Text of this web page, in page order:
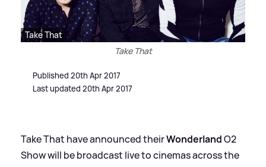
Take That
Take That
Published 20th Apr 2017
Last updated 20th Apr 2017
Take That have announced theirWonderlandO2
Show will be broadcast live to cinemas across the